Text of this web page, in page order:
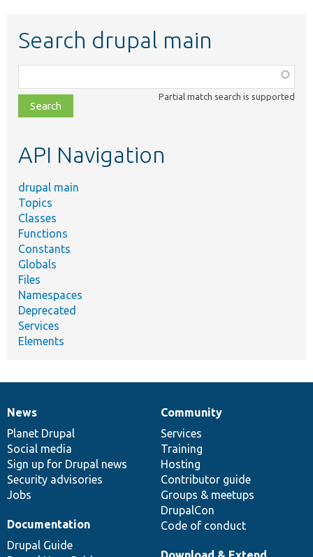
Search drupal main
class,
file,
topic,
Partial match search is supported
API Navigation
drupal main
Topics
Classes
Functions
Constants
Globals
Files
Namespaces
Deprecated
Services
Elements
News
items
News
Planet Drupal
Social media
Sign up for Drupal news
Security advisories
Jobs
Our
community
Community
Services
Training
Hosting
Contributor guide
Groups & meetups
DrupalCon
Code of conduct
Documentation
Documentation
Drupal Guide
Drupal
code
base
Governance
of
community